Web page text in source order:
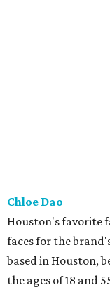
Chloe Dao
Houston's favorite
faces for the
based in Houston,
the ages of 18 and